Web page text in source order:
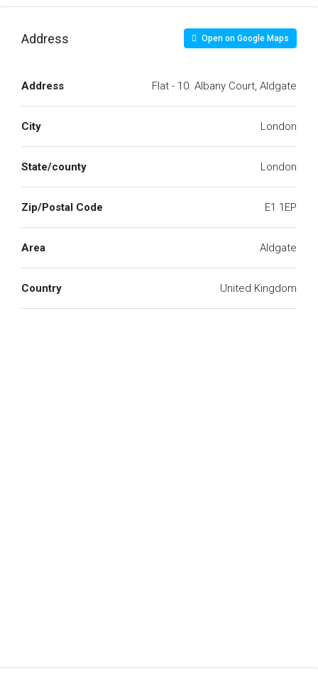
Address Open on Google Maps
Address Flat - 10. Albany Court, Aldgate
City London
State/county London
Zip/Postal Code E1 1EP
Area Aldgate
Country United Kingdom